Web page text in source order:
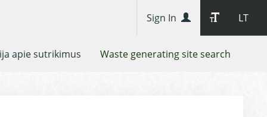
LT
Sign In
apie sutrikimus Waste generating site search